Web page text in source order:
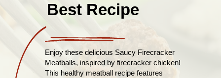
Best Recipe
Enjoy these delicious Saucy Firecracker
Meatballs, inspired by firecracker chicken!
This healthy meatball recipe features